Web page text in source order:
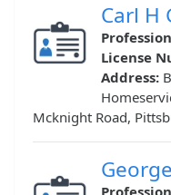
Carl H
License
Address:
Mcknight Road,